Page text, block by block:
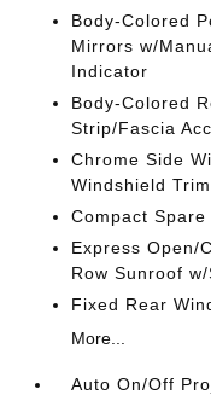
Body-Colored
Mirrors w/
Indicator
Body-Colored
Strip/Fascia
Chrome Side
Windshield Trim
Compact
Express Open/
Row Sunroof
Fixed Rear
More...
Auto On/Off